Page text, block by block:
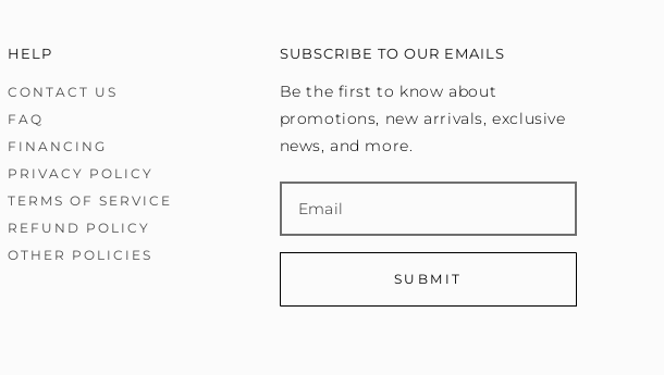
HELP
CONTACT US
FAQ
FINANCING
PRIVACY POLICY
TERMS OF SERVICE
REFUND POLICY
OTHER POLICIES
SUBSCRIBE TO OUR EMAILS
Be the first to know about
promotions, new arrivals, exclusive
news, and more.
SUBMIT